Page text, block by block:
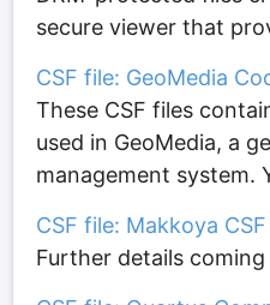
secure viewer that
CSF file: GeoMedia
These CSF files
used in GeoMedia, a
management system.
CSF file: Makkoya CSF
Further details coming